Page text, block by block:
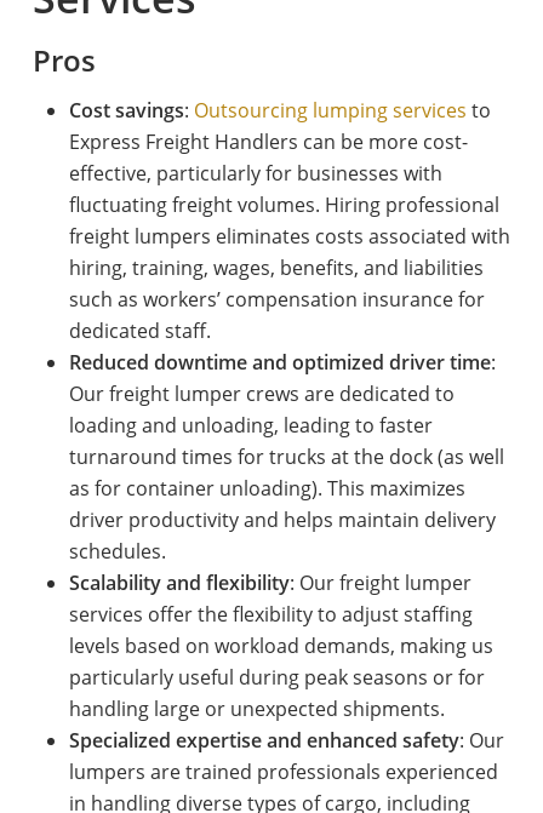
Pros
Cost savings: Outsourcing lumping services to
Express Freight Handlers can be more cost-
effective, particularly for businesses with
fluctuating freight volumes. Hiring professional
freight lumpers eliminates costs associated with
hiring, training, wages, benefits, and liabilities
such as workers’ compensation insurance for
dedicated staff.
Reduced downtime and optimized driver time:
Our freight lumper crews are dedicated to
loading and unloading, leading to faster
turnaround times for trucks at the dock (as well
as for container unloading). This maximizes
driver productivity and helps maintain delivery
schedules.
Scalability and flexibility: Our freight lumper
services offer the flexibility to adjust staffing
levels based on workload demands, making us
particularly useful during peak seasons or for
handling large or unexpected shipments.
Specialized expertise and enhanced safety: Our
lumpers are trained professionals experienced
in handling diverse types of cargo, including